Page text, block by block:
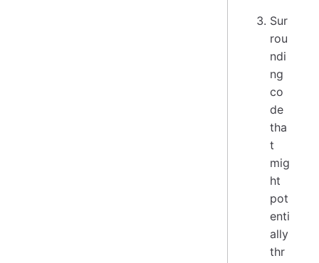
Sur
rou
ndi
ng
co
de
tha
t
mig
ht
pot
enti
ally
thr